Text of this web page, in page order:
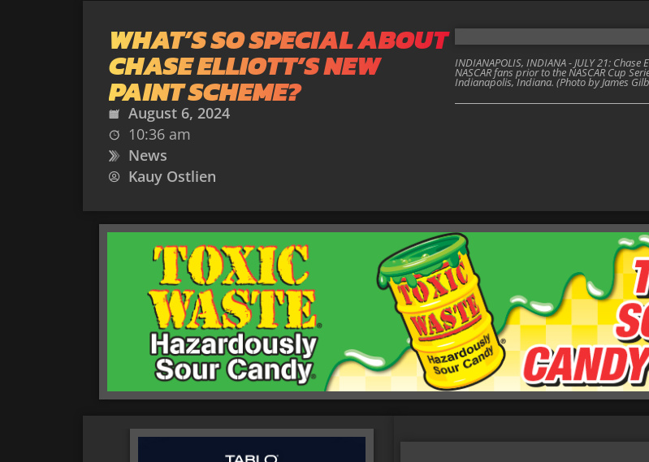
WHAT’S SO SPECIAL ABOUT
CHASE ELLIOTT’S NEW
PAINT SCHEME?
August 6, 2024
10:36 am
News
Kauy Ostlien
INDIANAPOLIS, INDIANA - JULY 21:
NASCAR fans prior to the NASCAR Cup
Indianapolis, Indiana. (Photo by James